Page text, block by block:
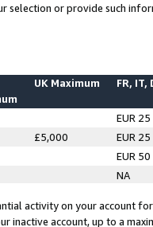
selection or provide such
UK Maximum FR, IT,
EUR 25
£5,000
EUR 25
EUR 50
NA
activity on your account
inactive account, up to a